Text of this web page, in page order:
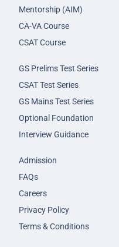
Mentorship (AIM)
CA-VA Course
CSAT Course
GS Prelims Test Series
CSAT Test Series
GS Mains Test Series
Optional Foundation
Interview Guidance
Admission
FAQs
Careers
Privacy Policy
Terms & Conditions